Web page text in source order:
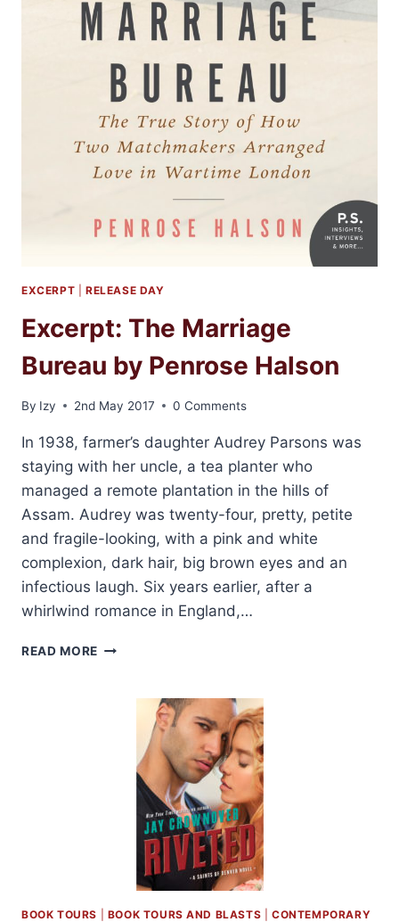
EXCERPT RELEASE DAY
Excerpt: The Marriage
Bureau by Penrose Halson
By Izy 2nd May 2017 0 Comments
In 1938, farmer’s daughter Audrey Parsons was
staying with her uncle, a tea planter who
managed a remote plantation in the hills of
Assam. Audrey was twenty-four, pretty, petite
and fragile-looking, with a pink and white
complexion, dark hair, big brown eyes and an
infectious laugh. Six years earlier, after a
whirlwind romance in England,…
READ MORE EXCERPT:
PENROSE
HALSON
BOOK TOURS BOOK TOURS AND BLASTS |CONTEMPORARY